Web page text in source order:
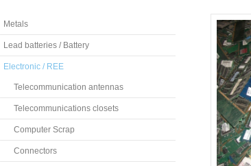
Metals
Lead batteries / Battery
Electronic / REE
Telecommunication antennas
Telecommunications closets
Computer Scrap
Connectors